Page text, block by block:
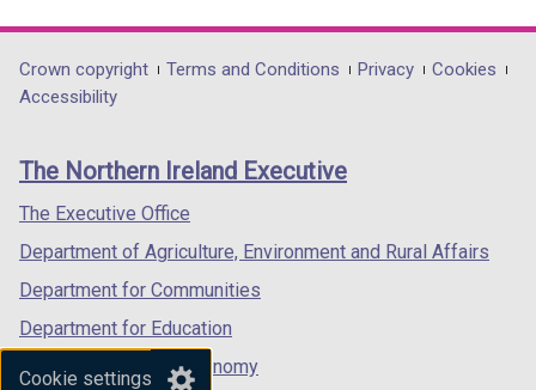
Cookie settings
opens
in
/
tab)
opens
in
/
opens
in
/
Department
footer
links
Crown copyright Terms and Conditions Privacy
Cookies
Accessibility
The Northern Ireland Executive
The Executive Office
Department of Agriculture, Environment and Rural Affairs
Department for Communities
Department for Education
Department for the Economy